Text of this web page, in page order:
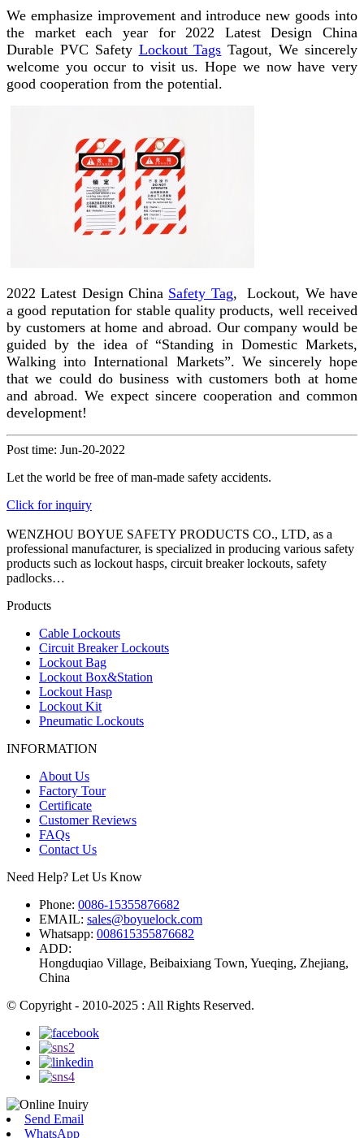
We emphasize improvement and introduce new goods into
the market each year for 2022 Latest Design China
Durable PVC Safety Lockout Tags Tagout, We sincerely
welcome you occur to visit us. Hope we now have very
good cooperation from the potential.
2022 Latest Design China Safety Tag, Lockout, We have
a good reputation for stable quality products, well received
by customers at home and abroad. Our company would be
guided by the idea of “Standing in Domestic Markets,
Walking into International Markets”. We sincerely hope
that we could do business with customers both at home
and abroad. We expect sincere cooperation and common
development!
Post time: Jun-20-2022
Let the world be free of man-made safety accidents.
Click for inquiry
WENZHOU BOYUE SAFETY PRODUCTS CO., LTD, as a
professional manufacturer, is specialized in producing various safety
products such as lockout hasps, circuit breaker lockouts, safety
padlocks…
Products
Cable Lockouts
Circuit Breaker Lockouts
Lockout Bag
Lockout Box&Station
Lockout Hasp
Lockout Kit
Pneumatic Lockouts
INFORMATION
About Us
Factory Tour
Certificate
Customer Reviews
FAQs
Contact Us
Need Help? Let Us Know
Phone: 0086-15355876682
EMAIL: sales@boyuelock.com
Whatsapp: 008615355876682
ADD:
Hongduqiao Village, Beibaixiang Town, Yueqing, Zhejiang,
China
© Copyright - 2010-2025 : All Rights Reserved.
Send Email
WhatsApp